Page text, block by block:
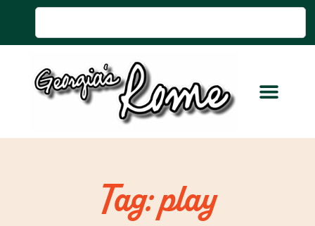
Tag: play